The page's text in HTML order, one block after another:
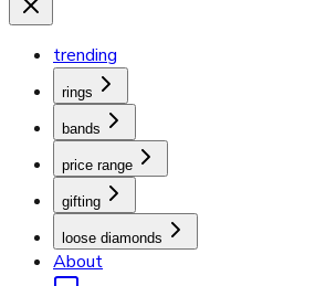
trending
rings
bands
price range
gifting
loose diamonds
About